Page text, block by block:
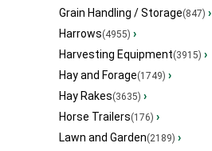
Grain Handling / Storage(847) ›
Harrows(4955) ›
Harvesting Equipment(3915) ›
Hay and Forage(1749) ›
Hay Rakes(3635) ›
Horse Trailers(176) ›
Lawn and Garden(2189) ›